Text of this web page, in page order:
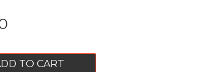
TO CART